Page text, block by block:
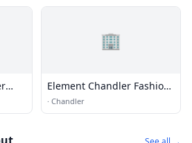
🏢
Element Chandler Fashion
Center
· Chandler